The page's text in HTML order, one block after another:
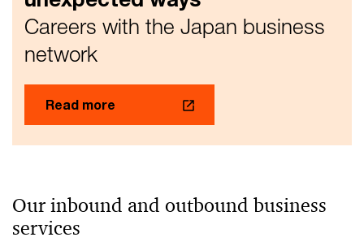
strategies
Careers with the Japan business
network
Read more
Our inbound and outbound business
services